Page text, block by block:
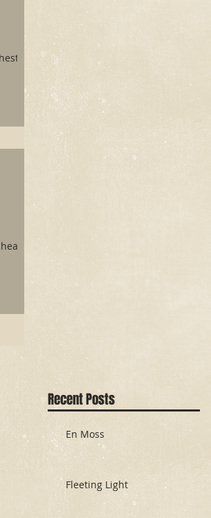
Recent Posts
En Moss
Fleeting Light